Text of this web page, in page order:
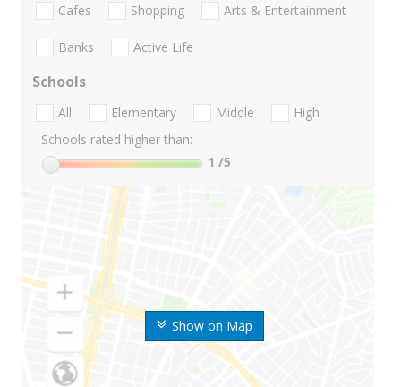
Show on Map
Cafes Shopping Arts & Entertainment
Banks Active Life
Schools
All Elementary Middle
High
Schools rated higher than:
1 /5